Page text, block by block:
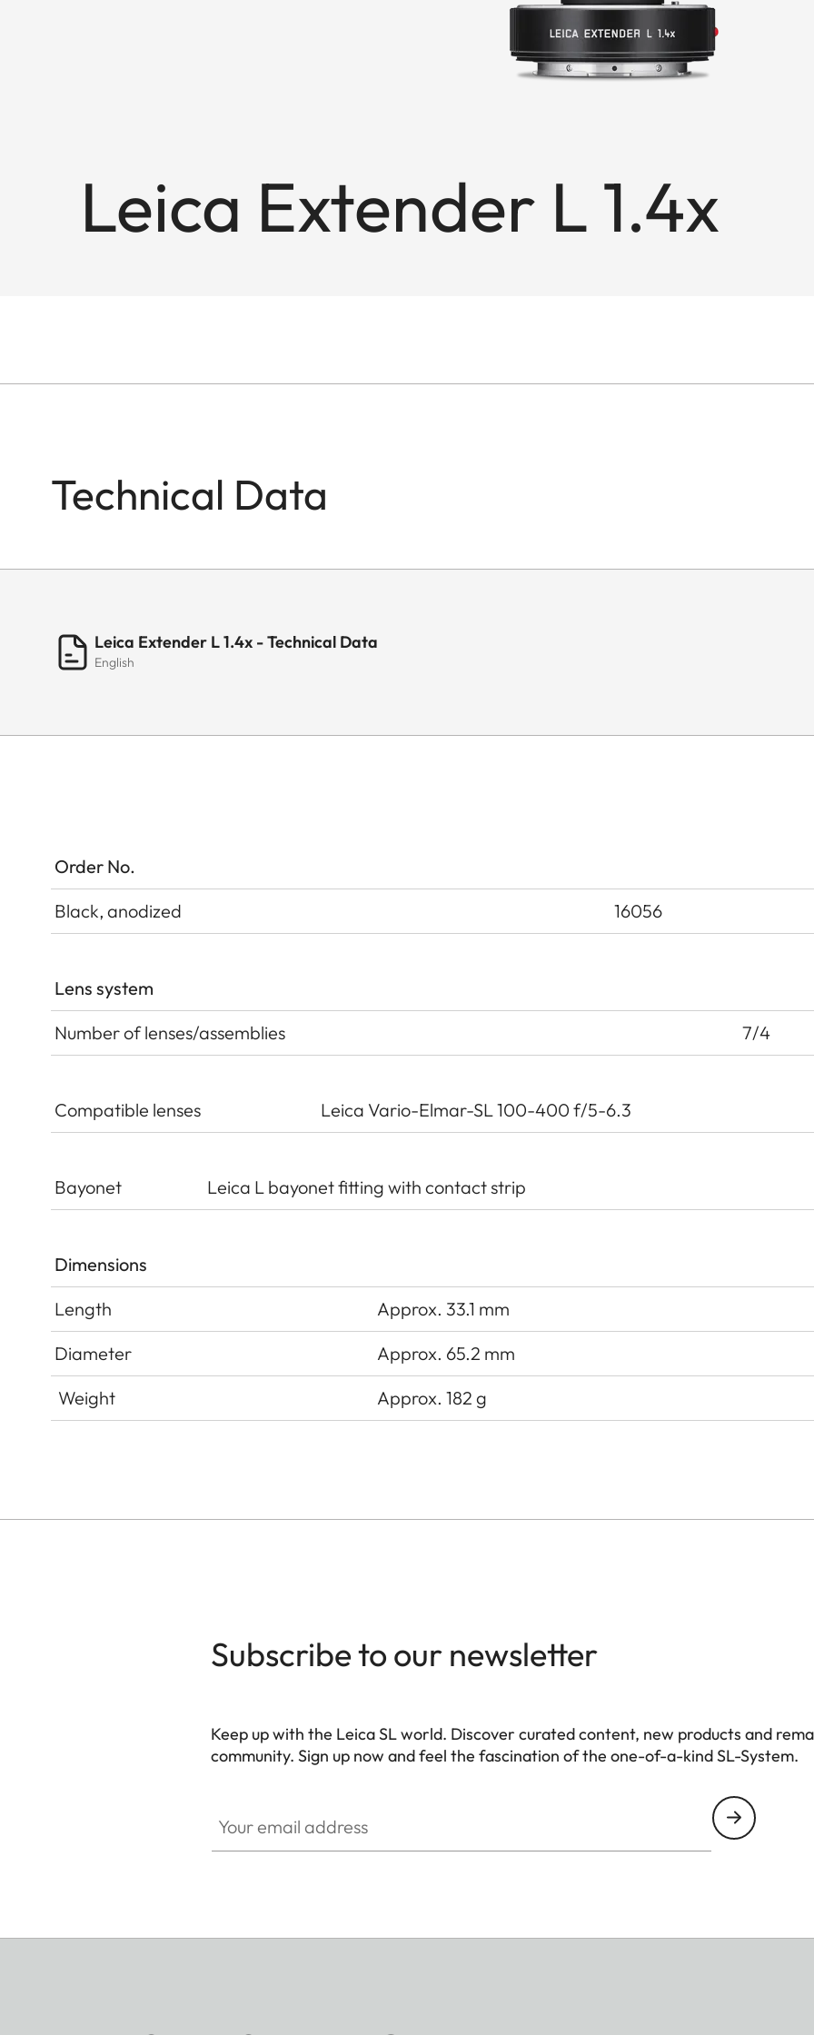
Leica Extender L 1.4x
Technical Data
Leica Extender L 1.4x - Technical Data
English
Order No.
Black, anodized
16056
Lens system
Number of lenses/assemblies
7/4
Compatible lenses Leica Vario-Elmar-SL 100-400 f/5-6.3
Bayonet Leica L bayonet fitting with contact strip
Dimensions
Length
Approx. 33.1 mm
Diameter
Approx. 65.2 mm
Weight
Approx. 182 g
Subscribe to our newsletter
Keep up with the Leica SL world. Discover curated content, new products and
community. Sign up now and feel the fascination of the one-of-a-kind SL-System.